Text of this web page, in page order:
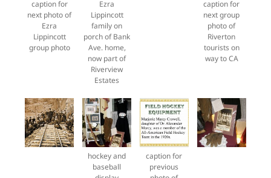
caption for
next photo of
Ezra
Lippincott
group photo
Ezra
Lippincott
family on
porch of Bank
Ave. home,
now part of
Riverview
Estates
caption for
next group
photo of
Riverton
tourists on
way to CA
hockey and
baseball
caption for
previous